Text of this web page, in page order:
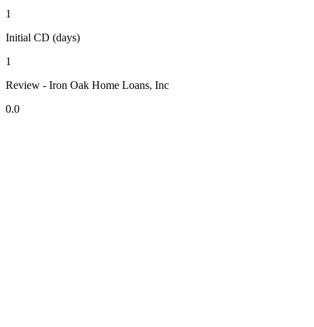
1
Initial CD (days)
1
Review - Iron Oak Home Loans, Inc
0.0